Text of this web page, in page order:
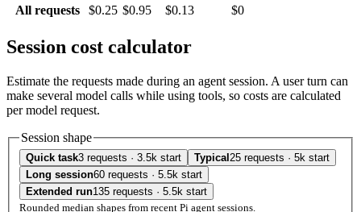
All requests
$0.25 $0.95 $0.13 $0
Session cost calculator
Estimate the requests made during an agent session. A user turn can
make several model calls while using tools, so costs are calculated
per model request.
Session shape
Quick task3 requests · 3.5k start Typical 25 requests · 5k start
Long session60 requests · 5.5k start
Extended run135 requests · 5.5k start
Rounded median shapes from recent Pi agent sessions.